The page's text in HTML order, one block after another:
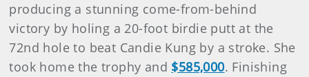
producing a stunning come-from-behind
victory by holing a 20-foot birdie putt at the
72nd hole to beat Candie Kung by a stroke. She
took home the trophy and $585,000. Finishing